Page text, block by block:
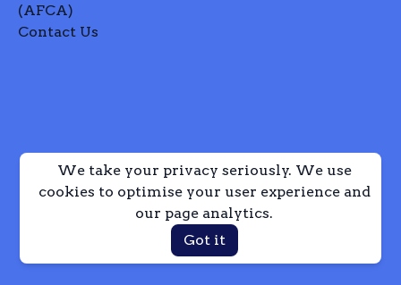
We take your privacy seriously. We use
cookies to optimise your user experience and
our page analytics.
Got it
(AFCA)
Contact Us